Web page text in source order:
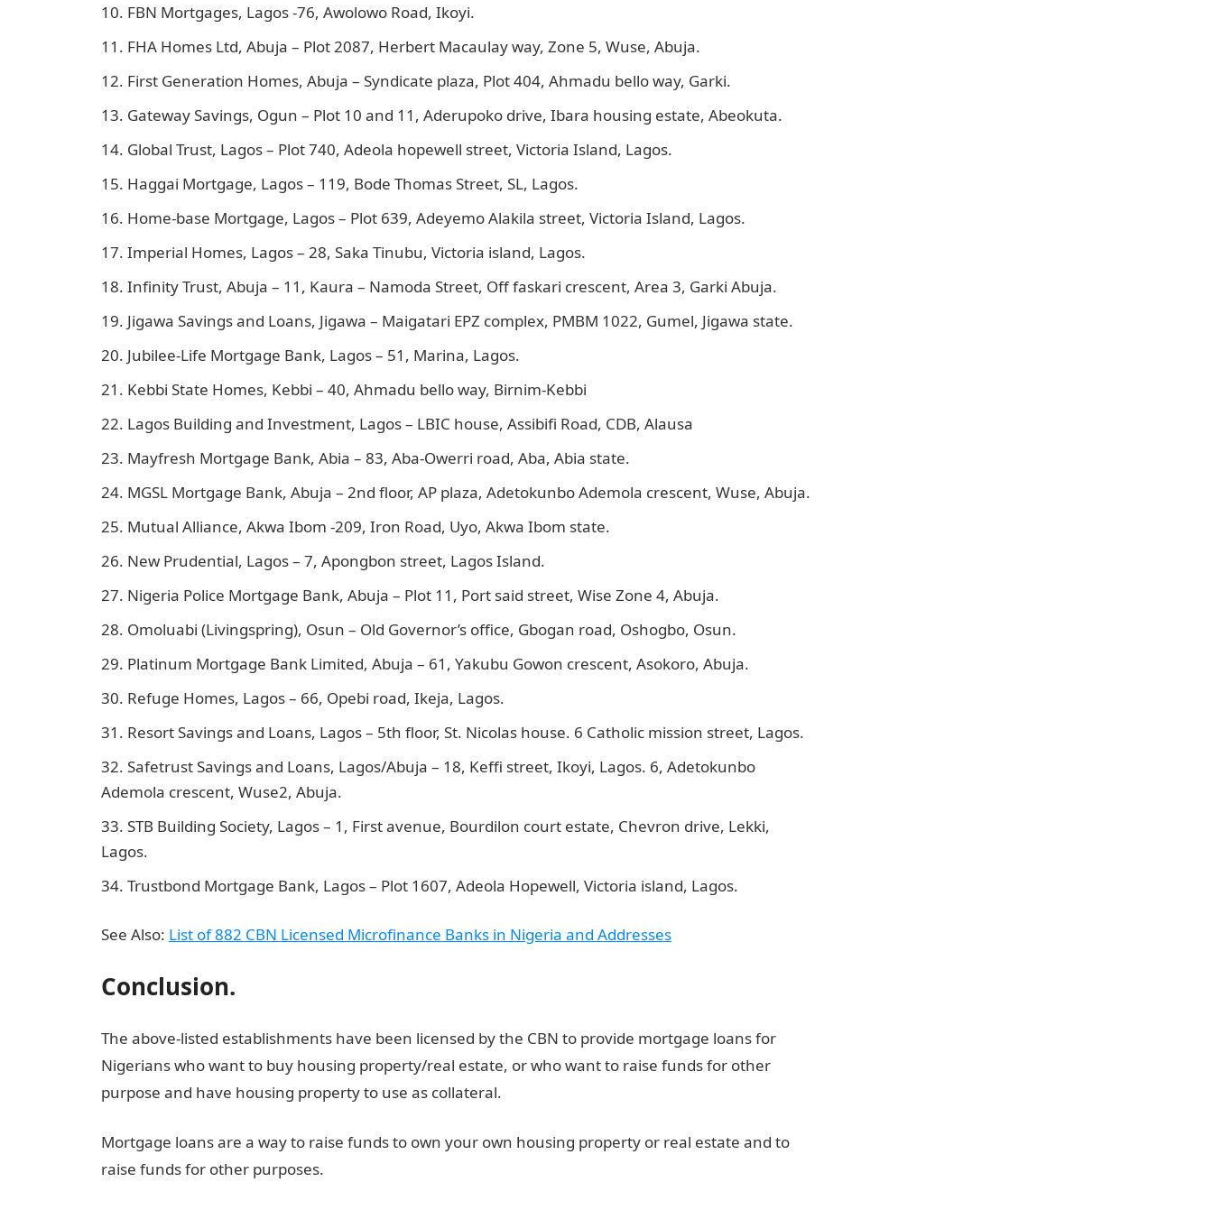
FBN Mortgages, Lagos -76, Awolowo Road, Ikoyi.
FHA Homes Ltd, Abuja – Plot 2087, Herbert Macaulay way, Zone 5, Wuse, Abuja.
First Generation Homes, Abuja – Syndicate plaza, Plot 404, Ahmadu bello way, Garki.
Gateway Savings, Ogun – Plot 10 and 11, Aderupoko drive, Ibara housing estate, Abeokuta.
Global Trust, Lagos – Plot 740, Adeola hopewell street, Victoria Island, Lagos.
Haggai Mortgage, Lagos – 119, Bode Thomas Street, SL, Lagos.
Home-base Mortgage, Lagos – Plot 639, Adeyemo Alakila street, Victoria Island, Lagos.
Imperial Homes, Lagos – 28, Saka Tinubu, Victoria island, Lagos.
Infinity Trust, Abuja – 11, Kaura – Namoda Street, Off faskari crescent, Area 3, Garki Abuja.
Jigawa Savings and Loans, Jigawa – Maigatari EPZ complex, PMBM 1022, Gumel, Jigawa state.
Jubilee-Life Mortgage Bank, Lagos – 51, Marina, Lagos.
Kebbi State Homes, Kebbi – 40, Ahmadu bello way, Birnim-Kebbi
Lagos Building and Investment, Lagos – LBIC house, Assibifi Road, CDB, Alausa
Mayfresh Mortgage Bank, Abia – 83, Aba-Owerri road, Aba, Abia state.
MGSL Mortgage Bank, Abuja – 2nd floor, AP plaza, Adetokunbo Ademola crescent, Wuse, Abuja.
Mutual Alliance, Akwa Ibom -209, Iron Road, Uyo, Akwa Ibom state.
New Prudential, Lagos – 7, Apongbon street, Lagos Island.
Nigeria Police Mortgage Bank, Abuja – Plot 11, Port said street, Wise Zone 4, Abuja.
Omoluabi (Livingspring), Osun – Old Governor’s office, Gbogan road, Oshogbo, Osun.
Platinum Mortgage Bank Limited, Abuja – 61, Yakubu Gowon crescent, Asokoro, Abuja.
Refuge Homes, Lagos – 66, Opebi road, Ikeja, Lagos.
Resort Savings and Loans, Lagos – 5th floor, St. Nicolas house. 6 Catholic mission street, Lagos.
Safetrust Savings and Loans, Lagos/Abuja – 18, Keffi street, Ikoyi, Lagos. 6, Adetokunbo
Ademola crescent, Wuse2, Abuja.
STB Building Society, Lagos – 1, First avenue, Bourdilon court estate, Chevron drive, Lekki,
Lagos.
Trustbond Mortgage Bank, Lagos – Plot 1607, Adeola Hopewell, Victoria island, Lagos.
See Also: List of 882 CBN Licensed Microfinance Banks in Nigeria and Addresses
Conclusion.
The above-listed establishments have been licensed by the CBN to provide mortgage loans for
Nigerians who want to buy housing property/real estate, or who want to raise funds for other
purpose and have housing property to use as collateral.
Mortgage loans are a way to raise funds to own your own housing property or real estate and to
raise funds for other purposes.